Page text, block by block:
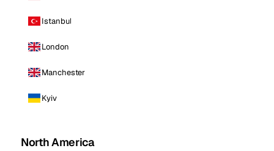
Istanbul
London
Manchester
Kyiv
North America